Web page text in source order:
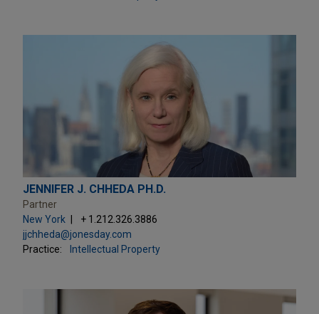
JENNIFER J. CHHEDA PH.D.
Partner
New York
+ 1.212.326.3886
jjchheda@jonesday.com
Practice:
Intellectual Property